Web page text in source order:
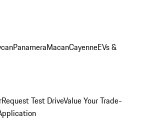
PanameraMacanCayenneEVs &
Request Test DriveValue Your Trade-